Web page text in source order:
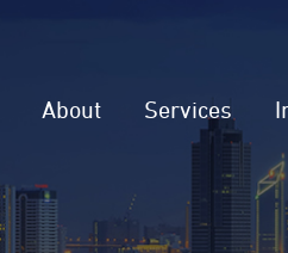
About Services